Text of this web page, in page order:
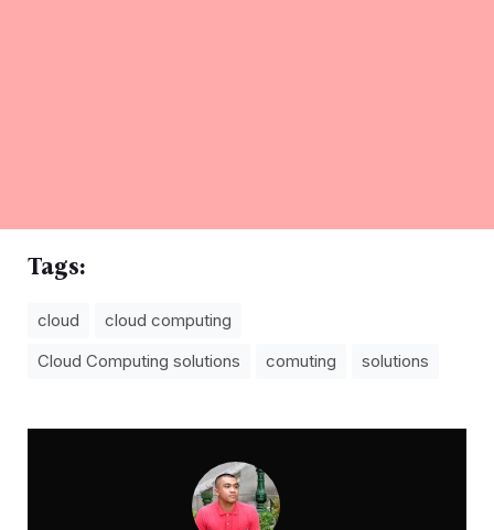
Tags:
cloud
cloud computing
Cloud Computing solutions
comuting solutions